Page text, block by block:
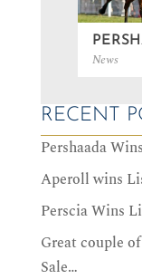
News
RECENT
Pershaada
Aperoll wins
Perscia Wins
Great couple
Sale…